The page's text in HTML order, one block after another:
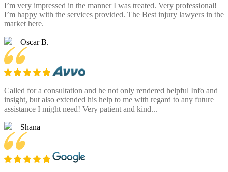
I’m very impressed in the manner I was treated. Very professional!
I’m happy with the services provided. The Best injury lawyers in the
market here.
– Oscar B.
Called for a consultation and he not only rendered helpful Info and
insight, but also extended his help to me with regard to any future
assistance I might need! Very patient and kind...
– Shana